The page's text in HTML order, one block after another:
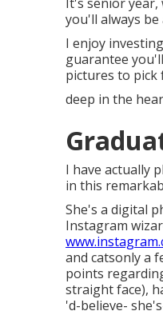
you'll always
I enjoy
guarantee
pictures to pick
deep in the
I have actually
in this
She's a digital
Instagram
and catsonly a
points
straight face),
'd-believe-